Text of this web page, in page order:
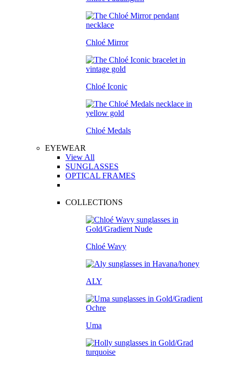
Chloé Mirror
Chloé Iconic
Chloé Medals
EYEWEAR
View All
SUNGLASSES
OPTICAL FRAMES
COLLECTIONS
Chloé Wavy
ALY
Uma